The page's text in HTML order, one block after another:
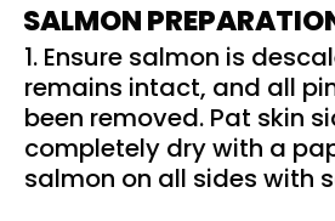
SALMON
1. Ensure salmon is
remains intact, and all
been removed. Pat skin
completely dry with a
salmon on all sides with